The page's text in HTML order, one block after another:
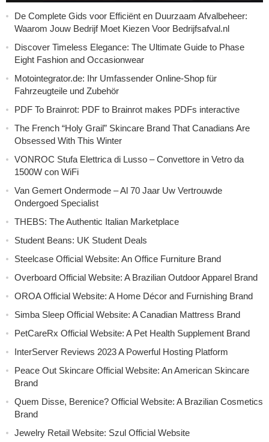
De Complete Gids voor Efficiënt en Duurzaam Afvalbeheer:
Waarom Jouw Bedrijf Moet Kiezen Voor Bedrijfsafval.nl
Discover Timeless Elegance: The Ultimate Guide to Phase
Eight Fashion and Occasionwear
Motointegrator.de: Ihr Umfassender Online-Shop für
Fahrzeugteile und Zubehör
PDF To Brainrot: PDF to Brainrot makes PDFs interactive
The French “Holy Grail” Skincare Brand That Canadians Are
Obsessed With This Winter
VONROC Stufa Elettrica di Lusso – Convettore in Vetro da
1500W con WiFi
Van Gemert Ondermode – Al 70 Jaar Uw Vertrouwde
Ondergoed Specialist
THEBS: The Authentic Italian Marketplace
Student Beans: UK Student Deals
Steelcase Official Website: An Office Furniture Brand
Overboard Official Website: A Brazilian Outdoor Apparel Brand
OROA Official Website: A Home Décor and Furnishing Brand
Simba Sleep Official Website: A Canadian Mattress Brand
PetCareRx Official Website: A Pet Health Supplement Brand
InterServer Reviews 2023 A Powerful Hosting Platform
Peace Out Skincare Official Website: An American Skincare
Brand
Quem Disse, Berenice? Official Website: A Brazilian Cosmetics
Brand
Jewelry Retail Website: Szul Official Website